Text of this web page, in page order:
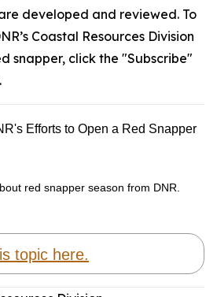
developed and reviewed. To
Coastal Resources Division
snapper, click the "Subscribe"
Efforts to Open a Red Snapper
red snapper season from DNR.
topic here.